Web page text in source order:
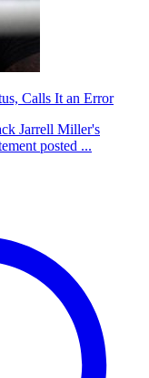
Calls It an Error
Jarrell Miller's
posted ...